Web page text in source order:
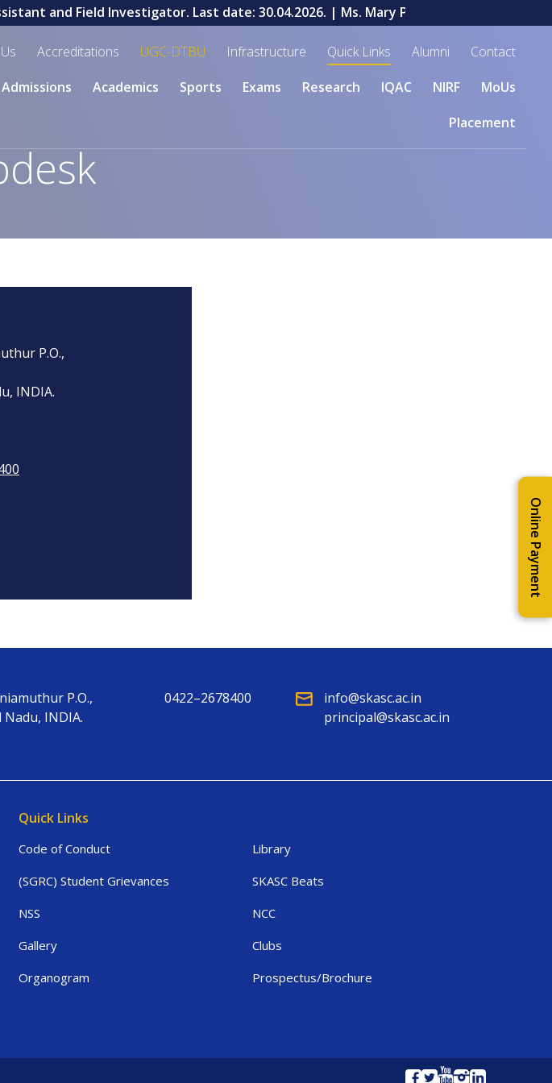
and Field Investigator. Last date: 30.04.2026.| Ms. Mary Priyadharshini V, a
Accreditations UGC-DTBU Infrastructure Quick Links Alumni
Contact
Admissions
Academics Sports Exams Research IQAC NIRF
MoUs
Placement
P.O.,
INDIA.
Online Payment
P.O.,
INDIA.
0422–2678400
info@skasc.ac.in
principal@skasc.ac.in
Quick Links
Code of Conduct
Library
(SGRC) Student Grievances
SKASC Beats
NSS
NCC
Gallery
Clubs
Organogram
Prospectus/Brochure